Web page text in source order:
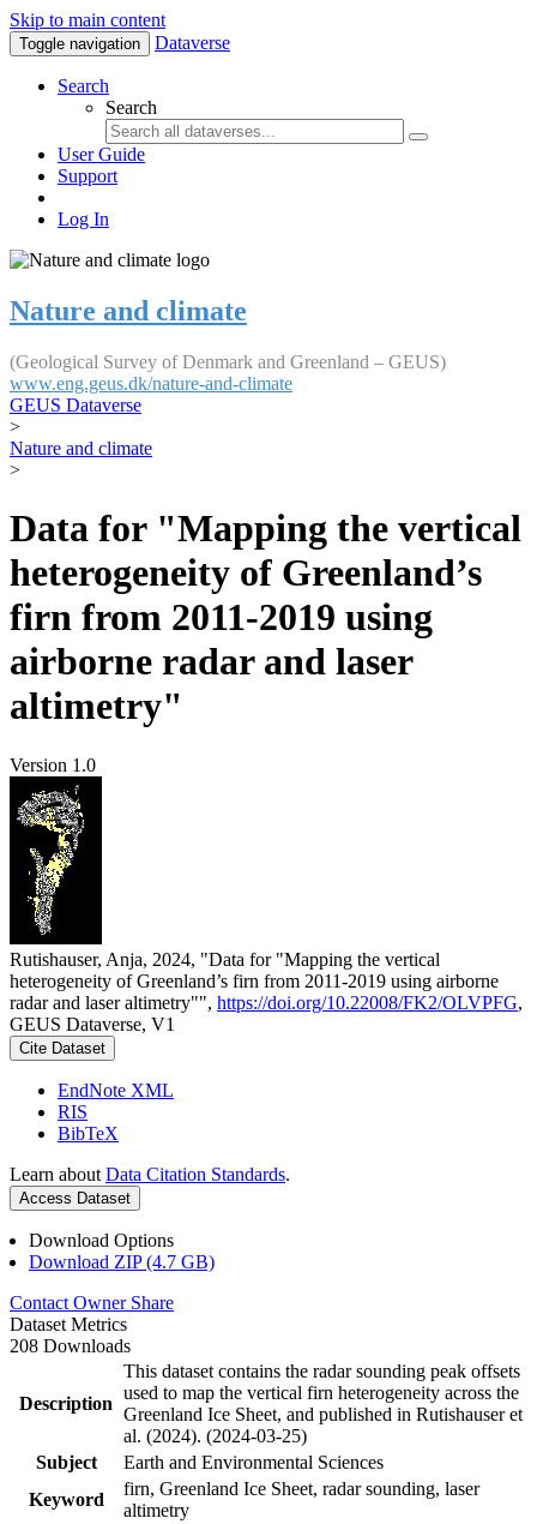
Skip to main content
Toggle navigation Dataverse
Search
Search
User Guide
Support
Log In
Nature and climate
(Geological Survey of Denmark and Greenland – GEUS)
www.eng.geus.dk/nature-and-climate
GEUS Dataverse
>
Nature and climate
>
Data for "Mapping the vertical
heterogeneity of Greenland’s
firn from 2011-2019 using
airborne radar and laser
altimetry"
Version 1.0
Rutishauser, Anja, 2024, "Data for "Mapping the vertical
heterogeneity of Greenland’s firn from 2011-2019 using airborne
radar and laser altimetry"", https://doi.org/10.22008/FK2/OLVPFG,
GEUS Dataverse, V1
Cite Dataset
EndNote XML
RIS
BibTeX
Learn about Data Citation Standards.
Access Dataset
Download Options
Download ZIP (4.7 GB)
Contact Owner Share
Dataset Metrics
208 Downloads
Description
This dataset contains the radar sounding peak offsets
used to map the vertical firn heterogeneity across the
Greenland Ice Sheet, and published in Rutishauser et
al. (2024). (2024-03-25)
Subject
Earth and Environmental Sciences
Keyword
firn, Greenland Ice Sheet, radar sounding, laser
altimetry